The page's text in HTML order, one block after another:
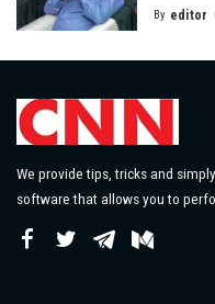
Posted
By editor
We provide tips, tricks and
software that allows you to